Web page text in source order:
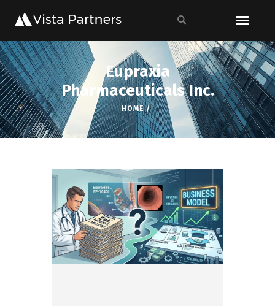
Eupraxia
Pharmaceuticals Inc.
HOME